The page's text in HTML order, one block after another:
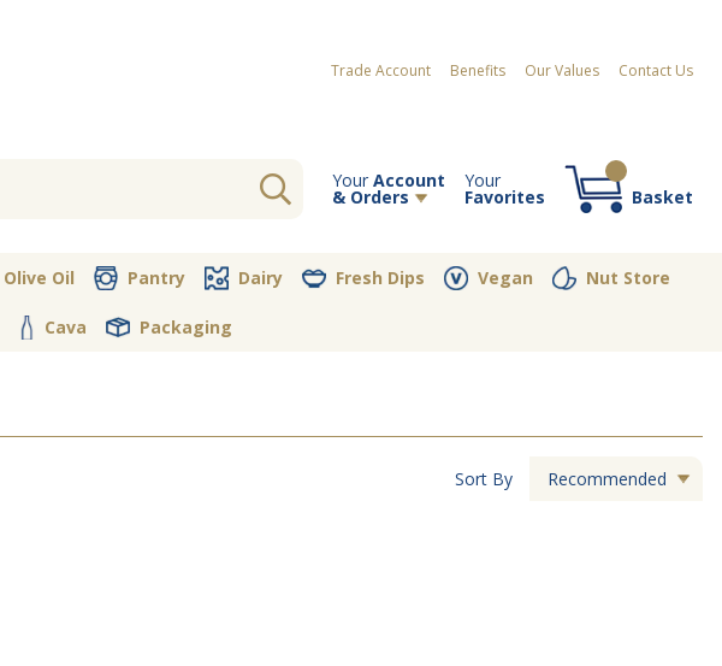
Trade Account Benefits Our Values Contact Us
Your Account
& Orders
Your
Favorites Basket
Olive Oil Pantry Dairy Fresh Dips Vegan Nut Store
Cava Packaging
Sort By Recommended